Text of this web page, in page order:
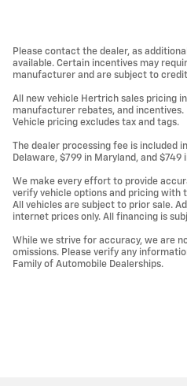
Please contact the dealer, as
available. Certain incentives may
manufacturer and are subject to
All new vehicle Hertrich sales pricing
manufacturer rebates, and incentives.
Vehicle pricing excludes tax and tags.
The dealer processing fee is included
Delaware, $799 in Maryland, and $749
We make every effort to provide
verify vehicle options and pricing with
All vehicles are subject to prior sale.
internet prices only. All financing is
While we strive for accuracy, we are
omissions. Please verify any
Family of Automobile Dealerships.